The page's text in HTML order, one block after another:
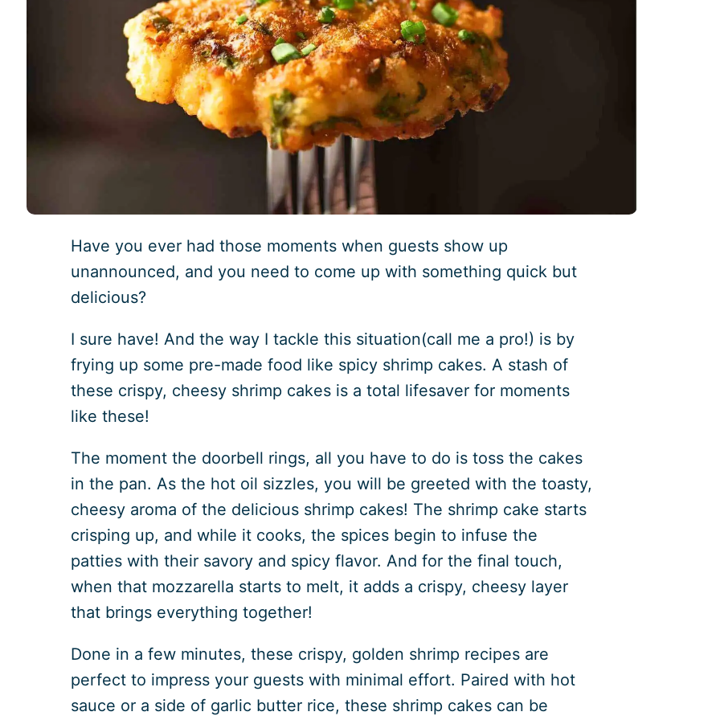
Have you ever had those moments when guests show up
unannounced, and you need to come up with something quick but
delicious?
I sure have! And the way I tackle this situation(call me a pro!) is by
frying up some pre-made food like spicy shrimp cakes. A stash of
these crispy, cheesy shrimp cakes is a total lifesaver for moments
like these!
The moment the doorbell rings, all you have to do is toss the cakes
in the pan. As the hot oil sizzles, you will be greeted with the toasty,
cheesy aroma of the delicious shrimp cakes! The shrimp cake starts
crisping up, and while it cooks, the spices begin to infuse the
patties with their savory and spicy flavor. And for the final touch,
when that mozzarella starts to melt, it adds a crispy, cheesy layer
that brings everything together!
Done in a few minutes, these crispy, golden shrimp recipes are
perfect to impress your guests with minimal effort. Paired with hot
sauce or a side of garlic butter rice, these shrimp cakes can be